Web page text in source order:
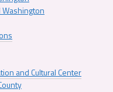
and Cultural Center